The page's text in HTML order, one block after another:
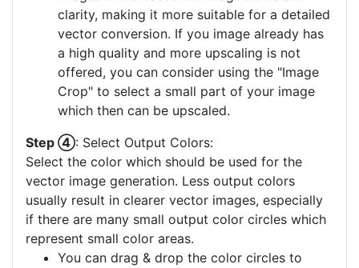
clarity, making it more suitable for a detailed
vector conversion. If you image already has
a high quality and more upscaling is not
offered, you can consider using the "Image
Crop" to select a small part of your image
which then can be upscaled.
Step ④: Select Output Colors:
Select the color which should be used for the
vector image generation. Less output colors
usually result in clearer vector images, especially
if there are many small output color circles which
represent small color areas.
You can drag & drop the color circles to